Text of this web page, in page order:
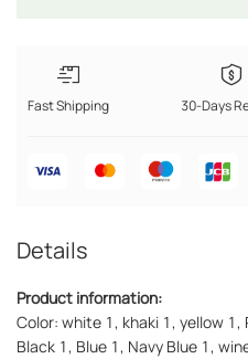
Fast Shipping 30-Days
Details
Product information:
Color: white 1, khaki 1, yellow 1,
Black 1, Blue 1, Navy Blue 1,